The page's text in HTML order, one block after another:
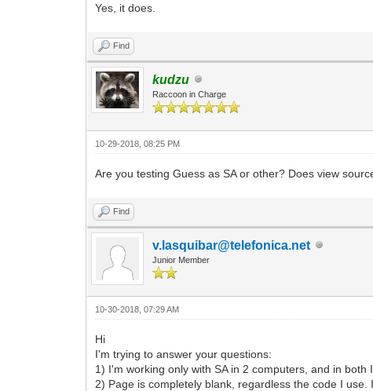
Yes, it does.
Find
kudzu
Raccoon in Charge
10-29-2018, 08:25 PM
Are you testing Guess as SA or other? Does view
Find
v.lasquibar@telefonica.net
Junior Member
10-30-2018, 07:29 AM
Hi
I'm trying to answer your questions:
1) I'm working only with SA in 2 computers, and in both
2) Page is completely blank, regardless the code I